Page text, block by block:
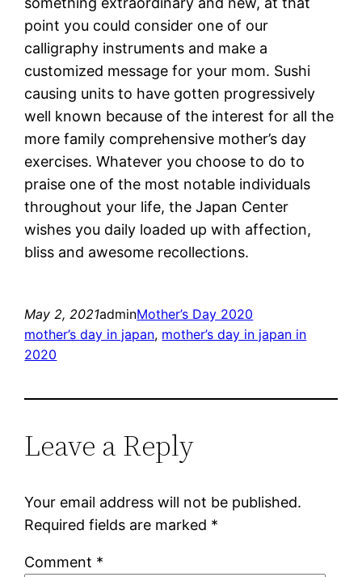
point you could consider one of our
calligraphy instruments and make a
customized message for your mom. Sushi
causing units to have gotten progressively
well known because of the interest for all the
more family comprehensive mother’s day
exercises. Whatever you choose to do to
praise one of the most notable individuals
throughout your life, the Japan Center
wishes you daily loaded up with affection,
bliss and awesome recollections.
May 2, 2021adminMother’s Day 2020
mother’s day in japan, mother’s day in japan in
2020
Leave a Reply
Your email address will not be published.
Required fields are marked *
Comment *